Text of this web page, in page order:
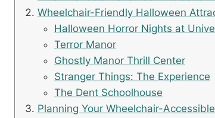
Wheelchair-Friendly Halloween
Halloween Horror Nights at
Terror Manor
Ghostly Manor Thrill Center
Stranger Things: The Experience
The Dent Schoolhouse
Planning Your Wheelchair-